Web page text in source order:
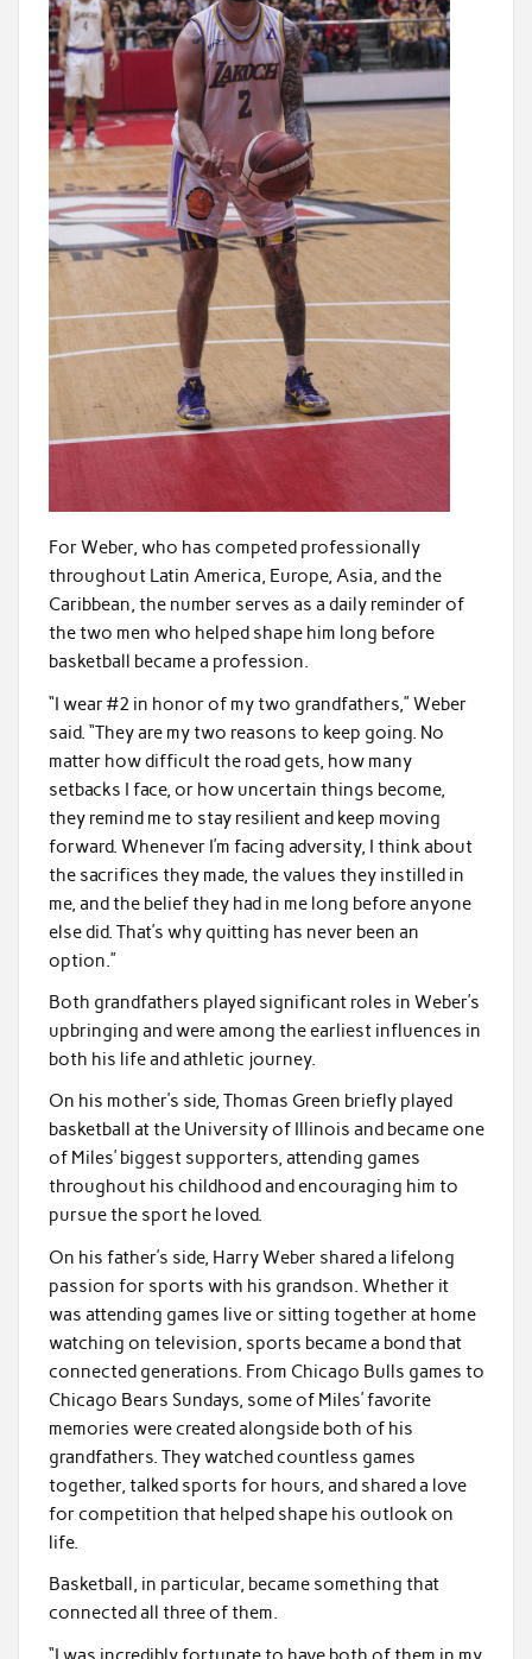
For Weber, who has competed professionally
throughout Latin America, Europe, Asia, and the
Caribbean, the number serves as a daily reminder of
the two men who helped shape him long before
basketball became a profession.
“I wear #2 in honor of my two grandfathers,” Weber
said. “They are my two reasons to keep going. No
matter how difficult the road gets, how many
setbacks I face, or how uncertain things become,
they remind me to stay resilient and keep moving
forward. Whenever I’m facing adversity, I think about
the sacrifices they made, the values they instilled in
me, and the belief they had in me long before anyone
else did. That’s why quitting has never been an
option.”
Both grandfathers played significant roles in Weber’s
upbringing and were among the earliest influences in
both his life and athletic journey.
On his mother’s side, Thomas Green briefly played
basketball at the University of Illinois and became one
of Miles’ biggest supporters, attending games
throughout his childhood and encouraging him to
pursue the sport he loved.
On his father’s side, Harry Weber shared a lifelong
passion for sports with his grandson. Whether it
was attending games live or sitting together at home
watching on television, sports became a bond that
connected generations. From Chicago Bulls games to
Chicago Bears Sundays, some of Miles’ favorite
memories were created alongside both of his
grandfathers. They watched countless games
together, talked sports for hours, and shared a love
for competition that helped shape his outlook on
life.
Basketball, in particular, became something that
connected all three of them.